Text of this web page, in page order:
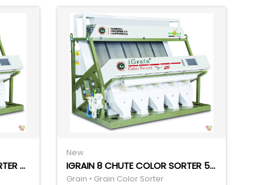
IGRAIN 10 CHUTE COLOR SORTER 6TPH
New
IGRAIN 8 CHUTE COLOR SORTER 5THP
Grain • Grain Color Sorter